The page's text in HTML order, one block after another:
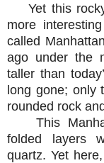
Yet this rocky
more
called
ago under the
taller than
long gone; only
rounded rock
This
folded layers
quartz. Yet